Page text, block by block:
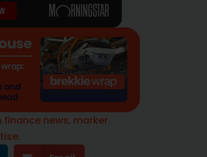
finance news, marker